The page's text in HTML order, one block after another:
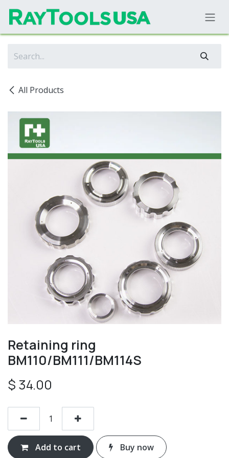
All Products
Retaining ring
BM110/BM111/BM114S
$ 34.00
Add to cart Buy now